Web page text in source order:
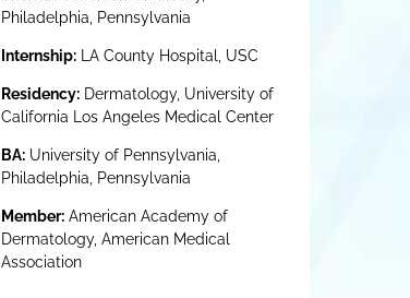
Philadelphia, Pennsylvania
Internship: LA County Hospital, USC
Residency: Dermatology, University of
California Los Angeles Medical Center
BA: University of Pennsylvania,
Philadelphia, Pennsylvania
Member: American Academy of
Dermatology, American Medical
Association